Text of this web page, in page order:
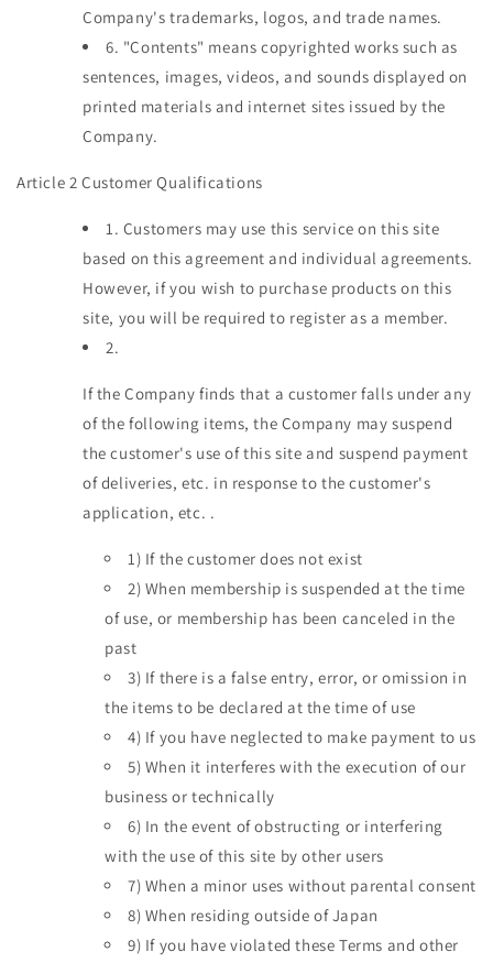
Company's trademarks, logos, and trade names.
6. "Contents" means copyrighted works such as
sentences, images, videos, and sounds displayed on
printed materials and internet sites issued by the
Company.
Article 2 Customer Qualifications
1. Customers may use this service on this site
based on this agreement and individual agreements.
However, if you wish to purchase products on this
site, you will be required to register as a member.
2.
If the Company finds that a customer falls under any
of the following items, the Company may suspend
the customer's use of this site and suspend payment
of deliveries, etc. in response to the customer's
application, etc. .
1) If the customer does not exist
2) When membership is suspended at the time
of use, or membership has been canceled in the
past
3) If there is a false entry, error, or omission in
the items to be declared at the time of use
4) If you have neglected to make payment to us
5) When it interferes with the execution of our
business or technically
6) In the event of obstructing or interfering
with the use of this site by other users
7) When a minor uses without parental consent
8) When residing outside of Japan
9) If you have violated these Terms and other